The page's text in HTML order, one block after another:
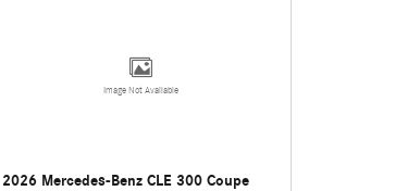
Image Not Available
2026 Mercedes-Benz CLE 300 Coupe